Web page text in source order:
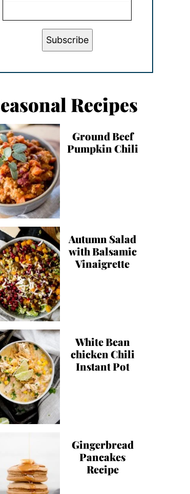
Subscribe
Recipes
Ground Beef
Pumpkin Chili
Autumn Salad
with Balsamic
Vinaigrette
White Bean
chicken Chili
Instant Pot
Gingerbread
Pancakes
Recipe